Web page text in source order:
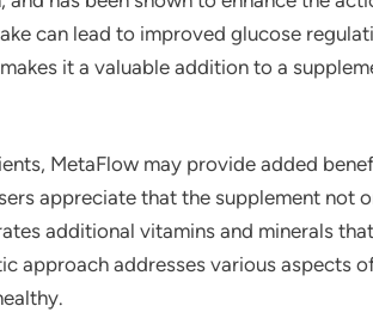
can lead to improved glucose
it a valuable addition to a
MetaFlow may provide added
appreciate that the supplement not
additional vitamins and minerals
approach addresses various aspects